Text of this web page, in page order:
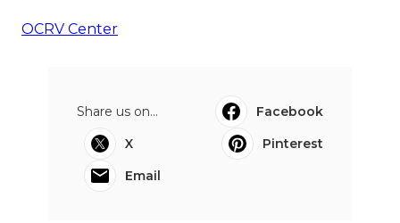
OCRV Center
Share us on...
Facebook
X
Pinterest
Email